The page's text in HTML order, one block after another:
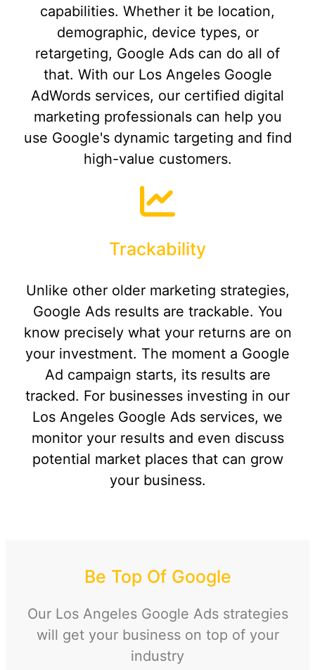
capabilities. Whether it be location,
demographic, device types, or
retargeting, Google Ads can do all of
that. With our Los Angeles Google
AdWords services, our certified digital
marketing professionals can help you
use Google's dynamic targeting and find
high-value customers.
Trackability
Unlike other older marketing strategies,
Google Ads results are trackable. You
know precisely what your returns are on
your investment. The moment a Google
Ad campaign starts, its results are
tracked. For businesses investing in our
Los Angeles Google Ads services, we
monitor your results and even discuss
potential market places that can grow
your business.
Be Top Of Google
Our Los Angeles Google Ads strategies
will get your business on top of your
industry